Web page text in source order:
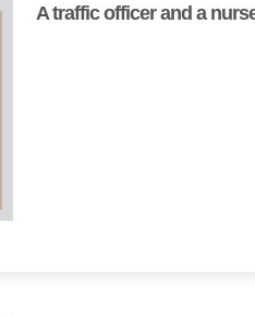
A traffic officer and a